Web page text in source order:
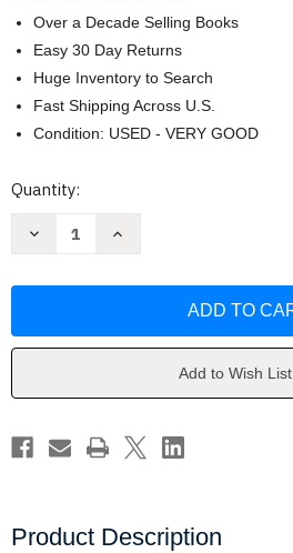
Over a Decade Selling Books
Easy 30 Day Returns
Huge Inventory to Search
Fast Shipping Across U.S.
Condition: USED - VERY GOOD
Current
Quantity:
Decrease
Portugues
Paulusa
Increase
Portugues
Paulusa
Add to Wish List
Product Description